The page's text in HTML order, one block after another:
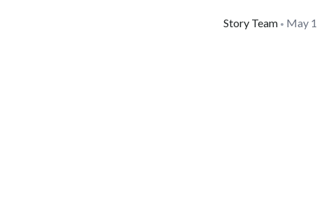
Story Team • May